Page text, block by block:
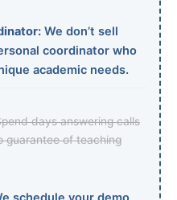
We don’t sell
coordinator who
academic needs.
days answering calls
guarantee of teaching